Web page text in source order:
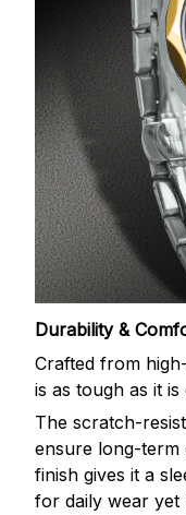
Durability &
Crafted from
is as tough as it is
The scratch-
ensure long-term
finish gives it a
for daily wear yet